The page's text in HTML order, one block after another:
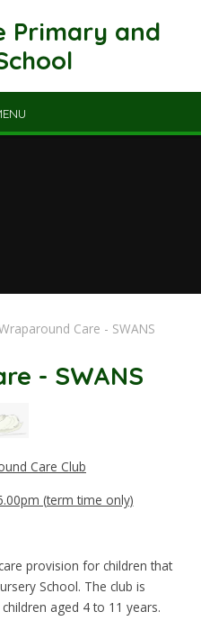
Primary and
Care - SWANS
- SWANS
Care Club
(term time only)
provision for children that
School. The club is
aged 4 to 11 years.